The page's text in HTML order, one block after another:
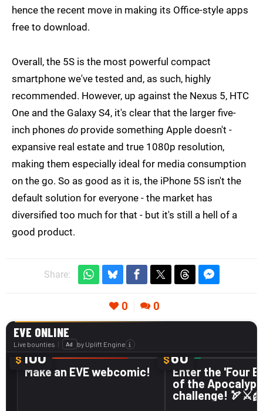
hence the recent move in making its Office-style apps
free to download.
Overall, the 5S is the most powerful compact
smartphone we've tested and, as such, highly
recommended. However, up against the Nexus 5, HTC
One and the Galaxy S4, it's clear that the larger five-
inch phones do provide something Apple doesn't -
expansive real estate and true 1080p resolution,
making them especially ideal for media consumption
on the go. So as good as it is, the iPhone 5S isn't the
default solution for everyone - the market has
diversified too much for that - but it's still a hell of a
good product.
Share:
0 0